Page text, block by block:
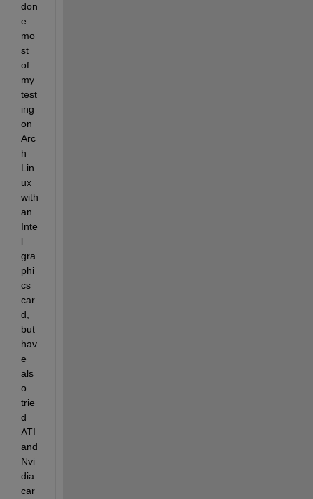
don
e
mo
st
of
my
test
ing
on
Arc
h
Lin
ux
with
an
Inte
l
gra
phi
cs
car
d,
but
hav
e
als
o
trie
d
ATI
and
Nvi
dia
car